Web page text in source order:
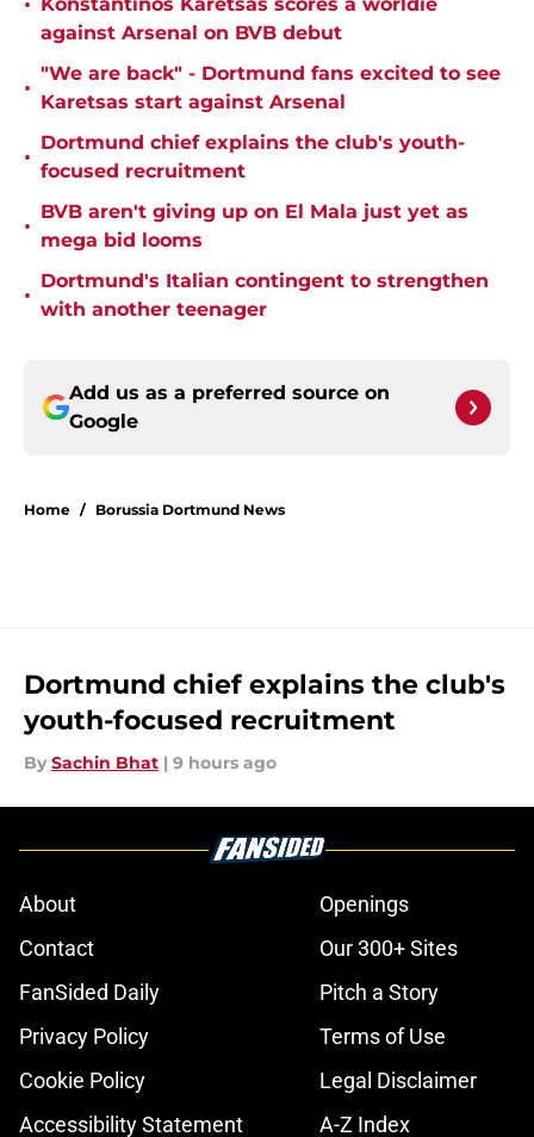
against Arsenal on BVB debut
•
"We are back" - Dortmund fans excited to see
Karetsas start against Arsenal
•
Dortmund chief explains the club's youth-
focused recruitment
•
BVB aren't giving up on El Mala just yet as
mega bid looms
•
Dortmund's Italian contingent to strengthen
with another teenager
Add us as a preferred source on
Google
Home / Borussia Dortmund News
Dortmund chief explains the club's
youth-focused recruitment
By Sachin Bhat | 9 hours ago
About
Openings
Contact
Our 300+ Sites
FanSided Daily
Pitch a Story
Privacy Policy
Terms of Use
Cookie Policy
Legal Disclaimer
Accessibility Statement
A-Z Index